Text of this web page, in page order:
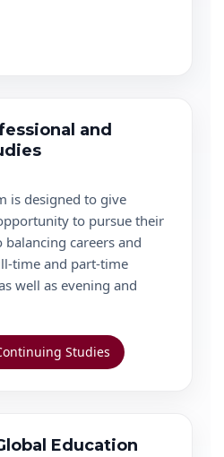
and
is designed to give
to pursue their
careers and
time and part-time
well as evening and
Studies
Education